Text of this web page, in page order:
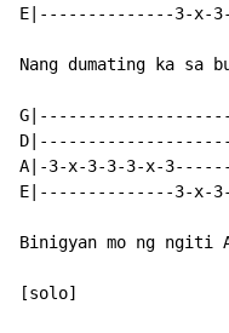
E|--------------3-x-3-
Nang dumating ka sa
A|-3-x-3-3-3-x-
E|--------------3-x-3-
Binigyan mo ng ngiti
[solo]